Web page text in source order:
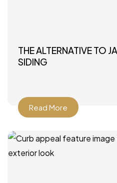
THE ALTERNATIVE TO
SIDING
Read More